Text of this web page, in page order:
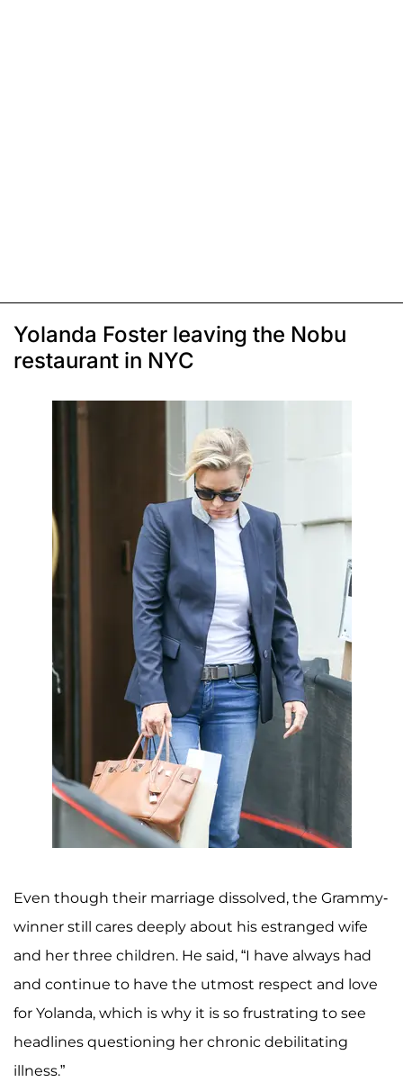
Yolanda Foster leaving the Nobu
restaurant in NYC
Even though their marriage dissolved, the Grammy-
winner still cares deeply about his estranged wife
and her three children. He said, “I have always had
and continue to have the utmost respect and love
for Yolanda, which is why it is so frustrating to see
headlines questioning her chronic debilitating
illness.”